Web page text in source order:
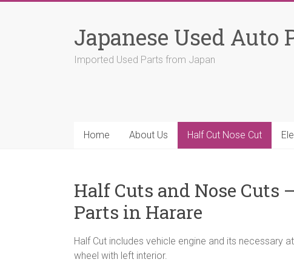
Japanese Used Auto
Imported Used Parts from Japan
Home About Us Half Cut Nose Cut
Half Cuts and Nose Cuts
Parts in Harare
Half Cut includes vehicle engine and its necessary
wheel with left interior.